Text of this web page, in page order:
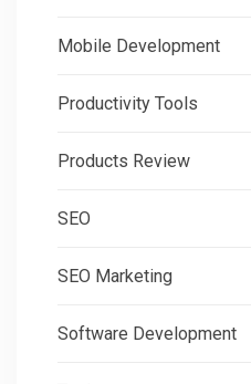
Mobile Development
Productivity Tools
Products Review
SEO
SEO Marketing
Software Development